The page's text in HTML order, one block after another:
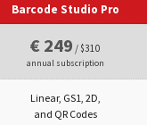
Barcode Studio Pro
€ 249 / $310
annual subscription
Linear, GS1, 2D,
and QR Codes